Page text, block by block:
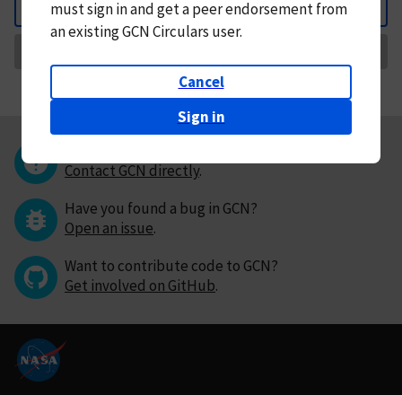
Back
mustsign in andget a peer endorsement from
an existing GCN Circulars user.
Cancel
Sign in
Contact GCN directly.
Have you found a bug in GCN?
Open an issue.
Want to contribute code to GCN?
Get involved on GitHub.